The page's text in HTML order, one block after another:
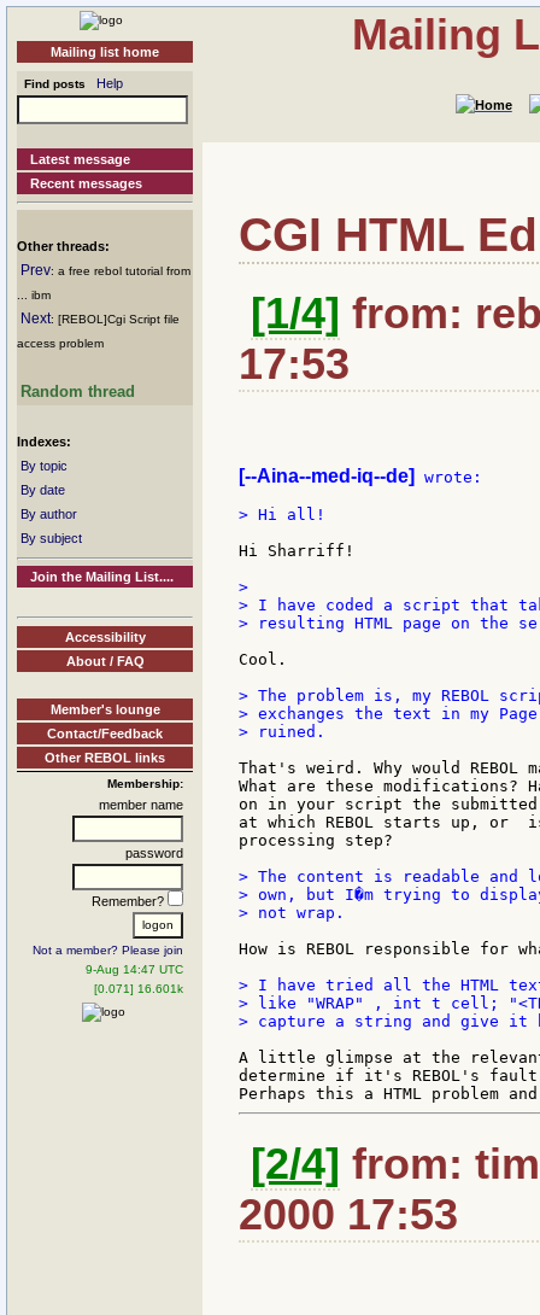
Mailing list home
Find posts Help
Latest message
Recent messages
Other threads:
Prev: a free rebol tutorial from
... ibm
Next: [REBOL]Cgi Script file
access problem
Random thread
Indexes:
By topic
By date
By author
By subject
Join the Mailing List....
Accessibility
About / FAQ
Member's lounge
Contact/Feedback
Other REBOL links
Membership:
member name
password
Remember?
Not a member? Please join
9-Aug 14:47 UTC
[0.071] 16.601k
Mailing
CGI HTML
[1/4] from:
17:53
[--Aina--med-iq--de] wrote:
> Hi all!
Hi Sharriff!
>
> I have coded a script that
> resulting HTML page on the
Cool.
> The problem is, my REBOL
> exchanges the text in my
> ruined.
That's weird. Why would
What are these modifications?
on in your script the
at which REBOL starts up, or
processing step?
> The content is readable and
> own, but I�m trying to
> not wrap.
How is REBOL responsible for
> I have tried all the HTML
> like "WRAP" , int t cell;
> capture a string and give it
A little glimpse at the
determine if it's REBOL's
[2/4] from:
2000 17:53